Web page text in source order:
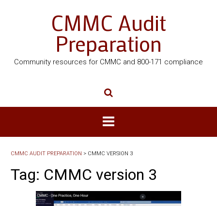
CMMC Audit
Preparation
Community resources for CMMC and 800-171 compliance
CMMC AUDIT PREPARATION > CMMC VERSION 3
Tag: CMMC version 3